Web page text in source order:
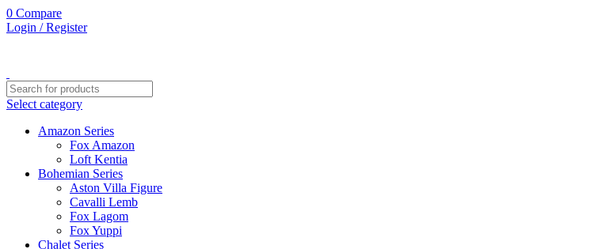
0 Compare
Login / Register
Select category
Amazon Series
Fox Amazon
Loft Kentia
Bohemian Series
Aston Villa Figure
Cavalli Lemb
Fox Lagom
Fox Yuppi
Chalet Series